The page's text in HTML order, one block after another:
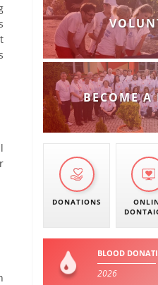
BECOME A
DONATIONS
BLOOD
2026